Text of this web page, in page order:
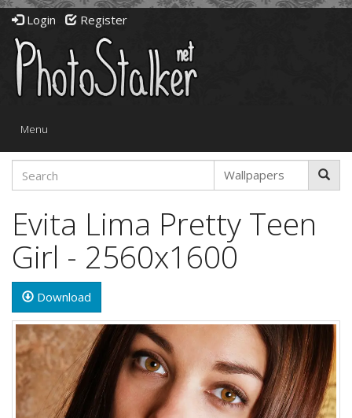
Login Register
Toggle
Menu
Evita Lima Pretty Teen
Girl - 2560x1600
Download